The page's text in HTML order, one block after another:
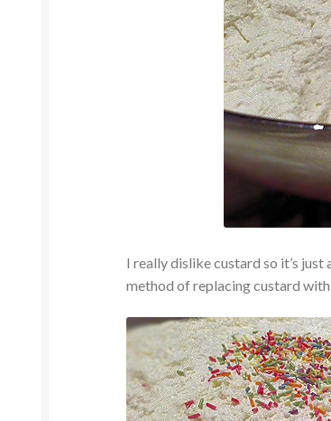
I really dislike custard so it’s
method of replacing custard